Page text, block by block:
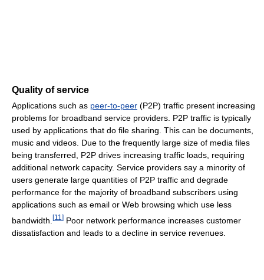
Quality of service
Applications such as peer-to-peer (P2P) traffic present increasing
problems for broadband service providers. P2P traffic is typically
used by applications that do file sharing. This can be documents,
music and videos. Due to the frequently large size of media files
being transferred, P2P drives increasing traffic loads, requiring
additional network capacity. Service providers say a minority of
users generate large quantities of P2P traffic and degrade
performance for the majority of broadband subscribers using
applications such as email or Web browsing which use less
bandwidth. [11 ] Poor network performance increases customer
dissatisfaction and leads to a decline in service revenues.